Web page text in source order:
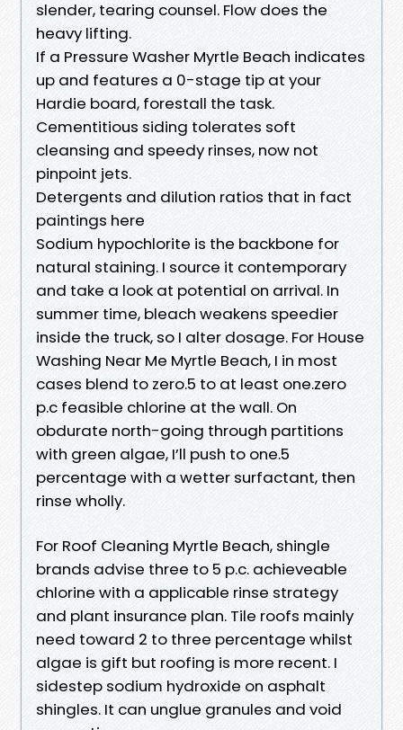
slender, tearing counsel. Flow does the
heavy lifting.
If a Pressure Washer Myrtle Beach indicates
up and features a 0-stage tip at your
Hardie board, forestall the task.
Cementitious siding tolerates soft
cleansing and speedy rinses, now not
pinpoint jets.
Detergents and dilution ratios that in fact
paintings here
Sodium hypochlorite is the backbone for
natural staining. I source it contemporary
and take a look at potential on arrival. In
summer time, bleach weakens speedier
inside the truck, so I alter dosage. For House
Washing Near Me Myrtle Beach, I in most
cases blend to zero.5 to at least one.zero
p.c feasible chlorine at the wall. On
obdurate north-going through partitions
with green algae, I’ll push to one.5
percentage with a wetter surfactant, then
rinse wholly.
For Roof Cleaning Myrtle Beach, shingle
brands advise three to 5 p.c. achieveable
chlorine with a applicable rinse strategy
and plant insurance plan. Tile roofs mainly
need toward 2 to three percentage whilst
algae is gift but roofing is more recent. I
sidestep sodium hydroxide on asphalt
shingles. It can unglue granules and void